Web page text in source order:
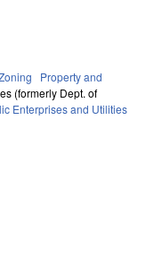
Property and
(formerly Dept. of
Enterprises and Utilities